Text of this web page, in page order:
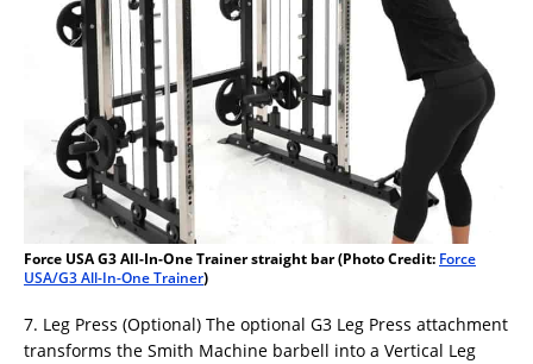
Force USA G3 All-In-One Trainer straight bar (Photo Credit: Force
USA/G3 All-In-One Trainer)
7. Leg Press (Optional) The optional G3 Leg Press attachment
transforms the Smith Machine barbell into a Vertical Leg